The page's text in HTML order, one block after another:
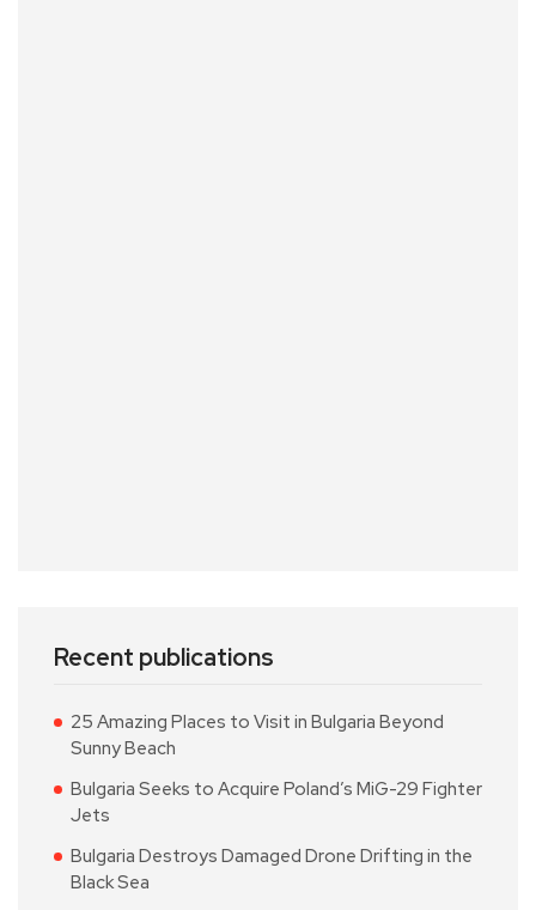
Recent publications
25 Amazing Places to Visit in Bulgaria Beyond
Sunny Beach
Bulgaria Seeks to Acquire Poland’s MiG-29 Fighter
Jets
Bulgaria Destroys Damaged Drone Drifting in the
Black Sea